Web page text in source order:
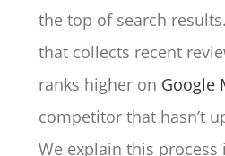
the top of search
that collects recent
ranks higher on Google
competitor that hasn’t
We explain this